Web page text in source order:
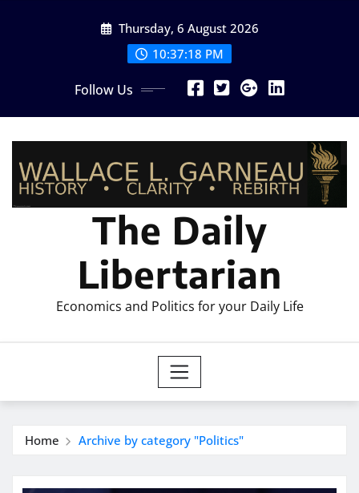
Thursday, 6 August 2026
10:37:20 PM
Follow Us
The Daily
Libertarian
Economics and Politics for your Daily Life
Home Archive by category "Politics"